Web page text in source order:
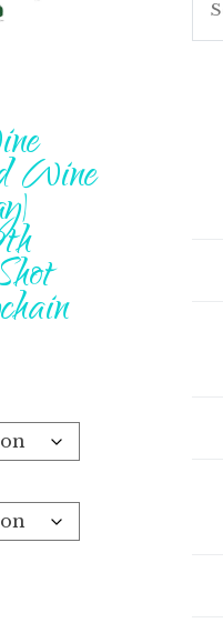
Wine